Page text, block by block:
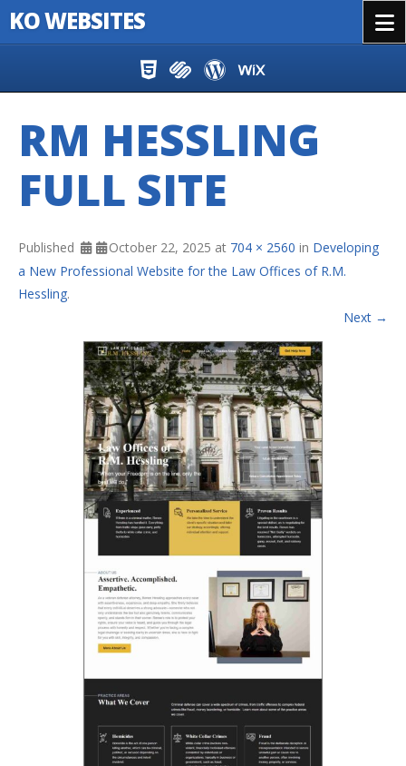
KO WEBSITES
RM HESSLING
FULL SITE
Published October 22, 2025 at 704 × 2560 in Developing
a New Professional Website for the Law Offices of R.M.
Hessling.
Next →